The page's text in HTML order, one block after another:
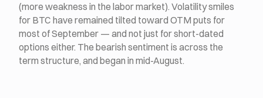
(more weakness in the labor market). Volatility smiles
for BTC have remained tilted toward OTM puts for
most of September — and not just for short-dated
options either. The bearish sentiment is across the
term structure, and began in mid-August.